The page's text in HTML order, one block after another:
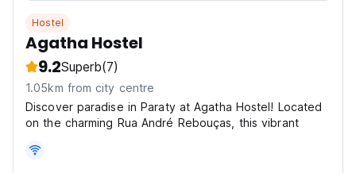
Hostel
Agatha Hostel
9.2Superb(7)
1.05km from city centre
Discover paradise in Paraty at Agatha Hostel! Located
on the charming Rua André Rebouças, this vibrant